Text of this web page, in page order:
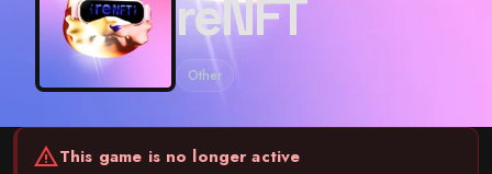
reNFT
Other
warningThis game is no longer active